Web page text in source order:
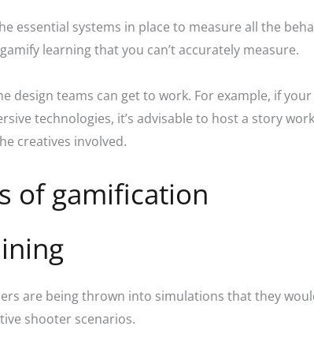
essential systems in place to measure all the
learning that you can’t accurately measure.
design teams can get to work. For example, if
technologies, it’s advisable to host a story
creatives involved.
of gamification
are being thrown into simulations that they
shooter scenarios.